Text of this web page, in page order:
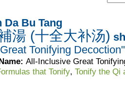
Da Bu Tang
湯 (十全大补汤)
Tonifying Decoction"
All-Inclusive Great
that Tonify, Tonify the Qi